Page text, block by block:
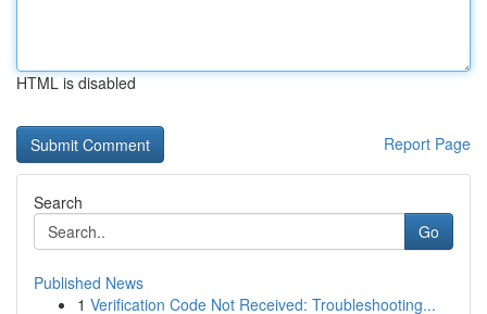
HTML is disabled
Report Page
Search
Go
Published News
1 Verification Code Not Received: Troubleshooting...